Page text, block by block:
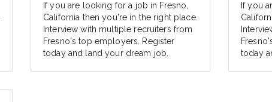
If you are looking for a job in Fresno,
California then you're in the right place.
Interview with multiple recruiters from
Fresno's top employers. Register
today and land your dream job.
If you
today